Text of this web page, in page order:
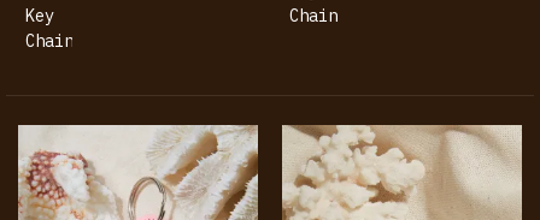
Key
Chain
Chain